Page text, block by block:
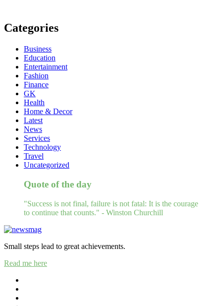
Categories
Business
Education
Entertainment
Fashion
Finance
GK
Health
Home & Decor
Latest
News
Services
Technology
Travel
Uncategorized
Quote of the day
"Success is not final, failure is not fatal: It is the courage
to continue that counts." - Winston Churchill
Small steps lead to great achievements.
Read me here